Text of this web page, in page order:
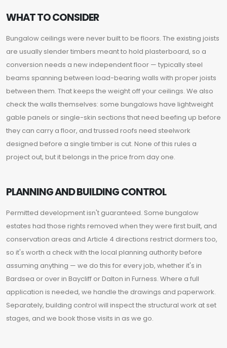
WHAT TO CONSIDER
Bungalow ceilings were never built to be floors. The existing joists
are usually slender timbers meant to hold plasterboard, so a
conversion needs a new independent floor — typically steel
beams spanning between load-bearing walls with proper joists
between them. That keeps the weight off your ceilings. We also
check the walls themselves: some bungalows have lightweight
gable panels or single-skin sections that need beefing up before
they can carry a floor, and trussed roofs need steelwork
designed before a single timber is cut. None of this rules a
project out, but it belongs in the price from day one.
PLANNING AND BUILDING CONTROL
Permitted development isn't guaranteed. Some bungalow
estates had those rights removed when they were first built, and
conservation areas and Article 4 directions restrict dormers too,
so it's worth a check with the local planning authority before
assuming anything — we do this for every job, whether it's in
Bardsea or over in Baycliff or Dalton in Furness. Where a full
application is needed, we handle the drawings and paperwork.
Separately, building control will inspect the structural work at set
stages, and we book those visits in as we go.